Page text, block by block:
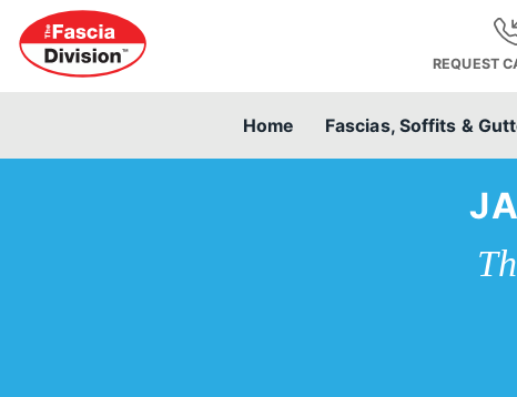
REQUEST
Home Fascias, Soffits &